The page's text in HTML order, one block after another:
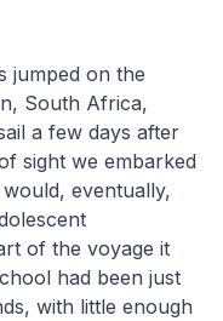
jumped on the
South Africa,
a few days after
sight we embarked
eventually,
of the voyage it
had been just
with little enough